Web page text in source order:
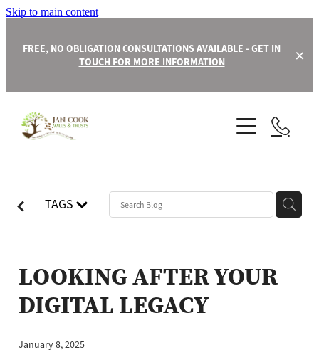
Skip to main content
FREE, NO OBLIGATION CONSULTATIONS AVAILABLE - GET IN
TOUCH FOR MORE INFORMATION
About
Contact
Trusts
Power of Attorney
TAGS
LOOKING AFTER YOUR
DIGITAL LEGACY
January 8, 2025